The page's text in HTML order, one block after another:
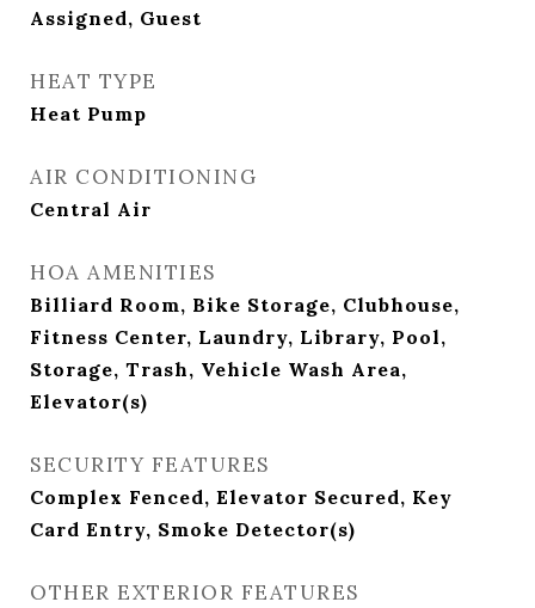
Assigned, Guest
HEAT TYPE
Heat Pump
AIR CONDITIONING
Central Air
HOA AMENITIES
Billiard Room, Bike Storage, Clubhouse,
Fitness Center, Laundry, Library, Pool,
Storage, Trash, Vehicle Wash Area,
Elevator(s)
SECURITY FEATURES
Complex Fenced, Elevator Secured, Key
Card Entry, Smoke Detector(s)
OTHER EXTERIOR FEATURES